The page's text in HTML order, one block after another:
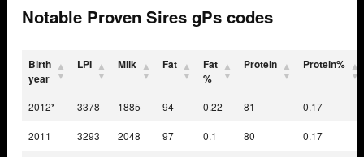
Notable Proven Sires gPs codes
Birth
year
LPI Milk Fat
Fat
%
Protein Protein%
2012* 3378 1885 94 0.22 81 0.17
2011 3293 2048 97 0.1 80 0.17